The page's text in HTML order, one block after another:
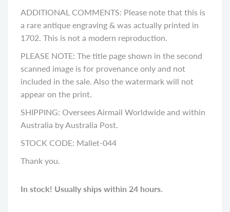
ADDITIONAL COMMENTS: Please note that this is
a rare antique engraving & was actually printed in
1702. This is not a modern reproduction.
PLEASE NOTE: The title page shown in the second
scanned image is for provenance only and not
included in the sale. Also the watermark will not
appear on the print.
SHIPPING: Oversees Airmail Worldwide and within
Australia by Australia Post.
STOCK CODE: Mallet-044
Thank you.
In stock! Usually ships within 24 hours.